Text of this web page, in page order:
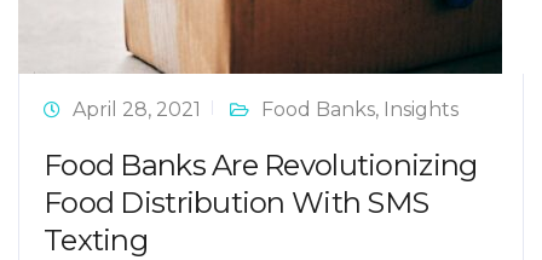
April 28, 2021 Food Banks, Insights
Food Banks Are Revolutionizing
Food Distribution With SMS
Texting